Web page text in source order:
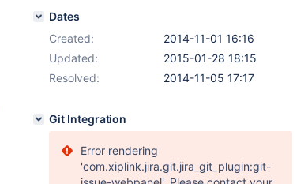
Dates
Created:
2014-11-01 16:16
Updated:
2015-01-28 18:15
Resolved:
2014-11-05 17:17
Git Integration
Error rendering
'com.xiplink.jira.git.jira_git_plugin:git-